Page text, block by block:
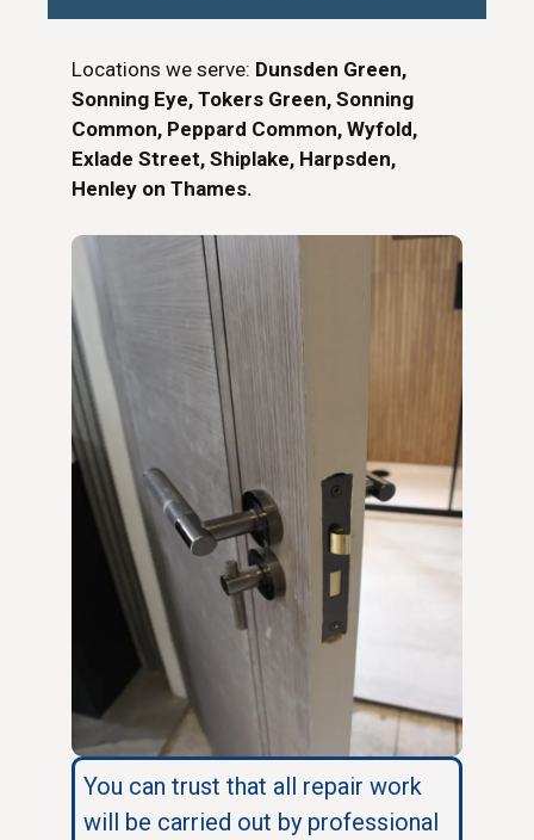
Locations we serve: Dunsden Green,
Sonning Eye, Tokers Green, Sonning
Common, Peppard Common, Wyfold,
Exlade Street, Shiplake, Harpsden,
Henley on Thames.
You can trust that all repair work
will be carried out by professional